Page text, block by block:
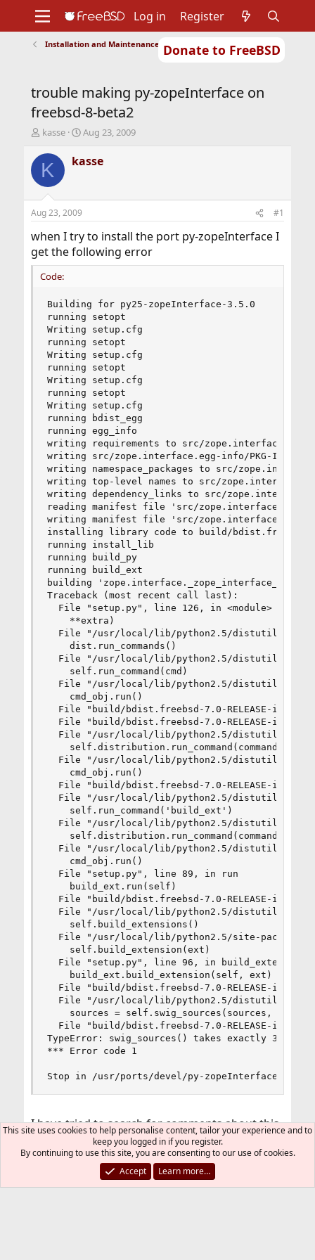
Donate to FreeBSD
Support
Foundation
Log in Register
Installation and Maintenance of Ports or Packages
trouble making py-zopeInterface on
freebsd-8-beta2
T
r
e
d
t
a
t
e
r
kasse
S
a
r
t
e
Aug 23, 2009
K kasse
Aug 23, 2009 #1
when I try to install the port py-zopeInterface I
get the following error
Code:
Building for py25-zopeInterface-3.5.0
running setopt
Writing setup.cfg
running setopt
Writing setup.cfg
running setopt
Writing setup.cfg
running setopt
Writing setup.cfg
running bdist_egg
running egg_info
writing requirements to src/
writing src/zope.interface.egg-info/PKG-INFO
writing namespace_packages to src/
writing top-level names to src/
writing dependency_links to src/
reading manifest file 'src/zope.interface.egg-
writing manifest file 'src/zope.interface.egg-
installing library code to build/bdist.freebsd-
running install_lib
running build_py
running build_ext
building
Traceback (most recent call last):
  File "setup.py", line 126, in <module>
    **extra)
File "/usr/local/lib/python2.5/distutils/
    dist.run_commands()
File "/usr/local/lib/python2.5/distutils/
    self.run_command(cmd)
File "/usr/local/lib/python2.5/distutils/
    cmd_obj.run()
File "build/bdist.freebsd-7.0-RELEASE-i386/
File "build/bdist.freebsd-7.0-RELEASE-i386/
File "/usr/local/lib/python2.5/distutils/
    self.distribution.run_command(command)
File "/usr/local/lib/python2.5/distutils/
    cmd_obj.run()
File "build/bdist.freebsd-7.0-RELEASE-i386/
File "/usr/local/lib/python2.5/distutils/
    self.run_command('build_ext')
File "/usr/local/lib/python2.5/distutils/
    self.distribution.run_command(command)
File "/usr/local/lib/python2.5/distutils/
    cmd_obj.run()
  File "setup.py", line 89, in run
    build_ext.run(self)
File "build/bdist.freebsd-7.0-RELEASE-i386/
File "/usr/local/lib/python2.5/distutils/
    self.build_extensions()
File "/usr/local/lib/python2.5/site-
    self.build_extension(ext)
  File "setup.py", line 96, in build_extension
    build_ext.build_extension(self, ext)
File "build/bdist.freebsd-7.0-RELEASE-i386/
File "/usr/local/lib/python2.5/distutils/
    sources = self.swig_sources(sources, ext)
File "build/bdist.freebsd-7.0-RELEASE-i386/
TypeError: swig_sources() takes exactly 3
*** Error code 1
Stop in /usr/ports/devel/py-zopeInterface.
I have tried to search for comments about this
error, but I have not found anything.
I see that there is a reference to
This site uses cookies to help personalise content, tailor your experience and to
keep you logged in if you register.
By continuing to use this site, you are consenting to our use of cookies.
Accept
Learn more…